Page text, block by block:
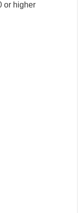
or higher